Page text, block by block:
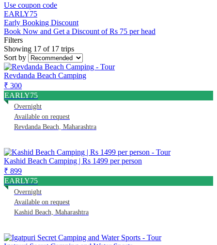
Use coupon code
EARLY75
Early Booking Discount
Book Now and Get a Discount of Rs 75 per head
Filters
Showing 17 of 17 trips
Sort by
Revdanda Beach Camping
₹ 300
EARLY75
Overnight
Available on request
Revdanda Beach, Maharashtra
Kashid Beach Camping | Rs 1499 per person
₹ 899
EARLY75
Overnight
Available on request
Kashid Beach, Maharashtra